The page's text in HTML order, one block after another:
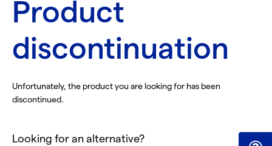
Product
discontinuation
Unfortunately, the product you are looking for has been
discontinued.
Looking for an alternative?